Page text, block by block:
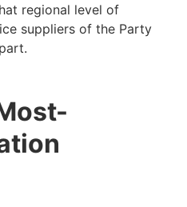
regional level of
suppliers of the Party